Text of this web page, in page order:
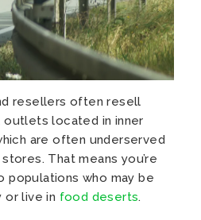
resellers often resell
located in inner
are often underserved
That means you’re
who may be
or live in food deserts.